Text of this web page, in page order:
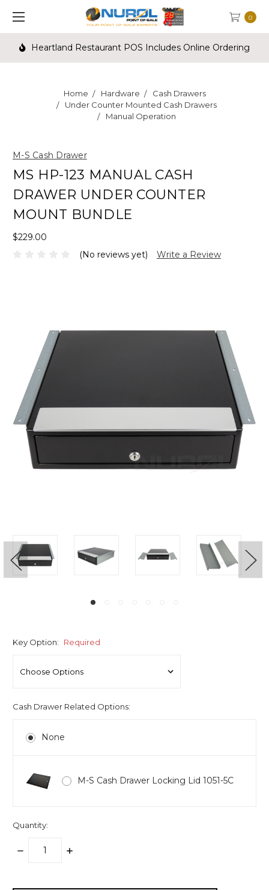
0
Heartland Restaurant POS Includes Online Ordering
Home Hardware
Cash Drawers
Under Counter Mounted Cash Drawers
Manual Operation
M-S Cash Drawer
MS HP-123 MANUAL CASH
DRAWER UNDER COUNTER
MOUNT BUNDLE
$229.00
(No reviews yet)
Write a Review
Key Option: Required
Cash Drawer Related Options:
None
M-S Cash Drawer Locking Lid 1051-5C
Quantity:
DECREASE
INCREASE